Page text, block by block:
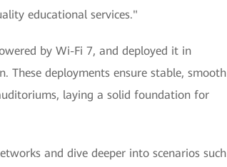
educational services."
by Wi-Fi 7, and deployed it in
These deployments ensure stable, smooth
laying a solid foundation for
and dive deeper into scenarios such